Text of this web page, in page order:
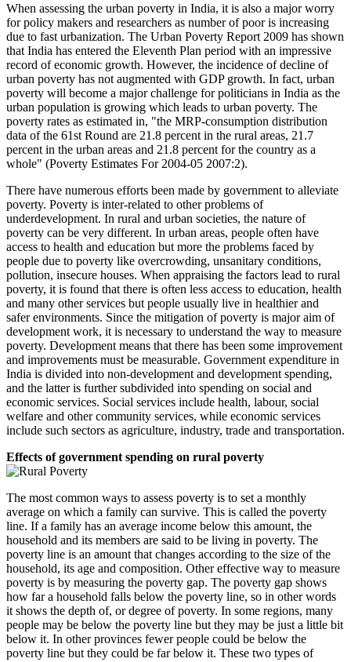
When assessing the urban poverty in India, it is also a major worry
for policy makers and researchers as number of poor is increasing
due to fast urbanization. The Urban Poverty Report 2009 has shown
that India has entered the Eleventh Plan period with an impressive
record of economic growth. However, the incidence of decline of
urban poverty has not augmented with GDP growth. In fact, urban
poverty will become a major challenge for politicians in India as the
urban population is growing which leads to urban poverty. The
poverty rates as estimated in, "the MRP-consumption distribution
data of the 61st Round are 21.8 percent in the rural areas, 21.7
percent in the urban areas and 21.8 percent for the country as a
whole" (Poverty Estimates For 2004-05 2007:2).
There have numerous efforts been made by government to alleviate
poverty. Poverty is inter-related to other problems of
underdevelopment. In rural and urban societies, the nature of
poverty can be very different. In urban areas, people often have
access to health and education but more the problems faced by
people due to poverty like overcrowding, unsanitary conditions,
pollution, insecure houses. When appraising the factors lead to rural
poverty, it is found that there is often less access to education, health
and many other services but people usually live in healthier and
safer environments. Since the mitigation of poverty is major aim of
development work, it is necessary to understand the way to measure
poverty. Development means that there has been some improvement
and improvements must be measurable. Government expenditure in
India is divided into non-development and development spending,
and the latter is further subdivided into spending on social and
economic services. Social services include health, labour, social
welfare and other community services, while economic services
include such sectors as agriculture, industry, trade and transportation.
Effects of government spending on rural poverty
The most common ways to assess poverty is to set a monthly
average on which a family can survive. This is called the poverty
line. If a family has an average income below this amount, the
household and its members are said to be living in poverty. The
poverty line is an amount that changes according to the size of the
household, its age and composition. Other effective way to measure
poverty is by measuring the poverty gap. The poverty gap shows
how far a household falls below the poverty line, so in other words
it shows the depth of, or degree of poverty. In some regions, many
people may be below the poverty line but they may be just a little bit
below it. In other provinces fewer people could be below the
poverty line but they could be far below it. These two types of